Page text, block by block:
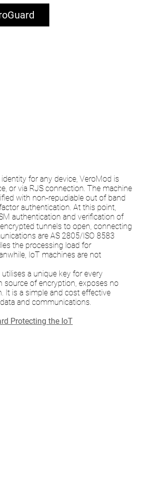
for any device, VeroMod is
or via RJS connection. The machine
with non-repudiable out of band
authentication. At this point,
authentication and verification of
tunnels to open, connecting
are AS 2805/ISO 8583
the processing load for
IoT machines are not
a unique key for every
of encryption, exposes no
It is a simple and cost effective
and communications.
Protecting the IoT